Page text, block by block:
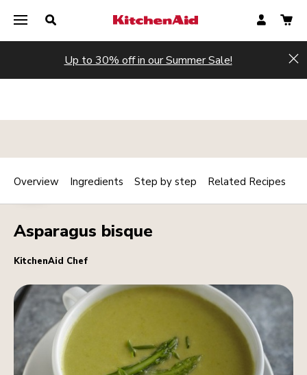
Up to 30% off in our Summer Sale!
HOT Print
Asparagus bisque
KitchenAid Chef
Overview Ingredients Step by step Related Recipes